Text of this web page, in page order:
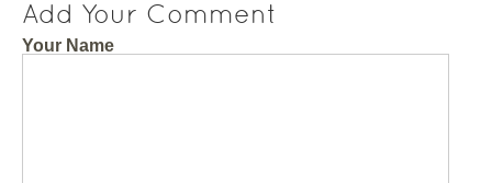
Add Your Comment
Your Name